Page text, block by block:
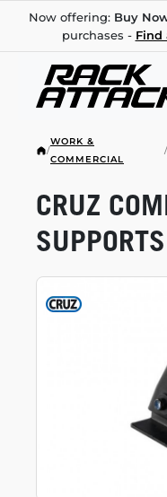
Now offering: Buy
purchases - Find
/
WORK &
COMMERCIAL
/
CRUZ